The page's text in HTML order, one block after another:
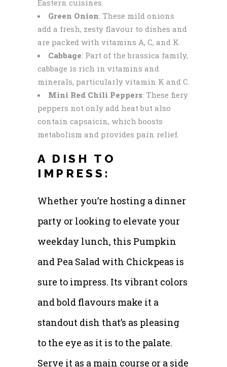
Eastern cuisines.
Green Onion: These mild onions
add a fresh, zesty flavour to dishes and
are packed with vitamins A, C, and K.
Cabbage: Part of the brassica family,
cabbage is rich in vitamins and
minerals, particularly vitamin K and C.
Mini Red Chili Peppers: These fiery
peppers not only add heat but also
contain capsaicin, which boosts
metabolism and provides pain relief.
A DISH TO
IMPRESS:
Whether you’re hosting a dinner
party or looking to elevate your
weekday lunch, this Pumpkin
and Pea Salad with Chickpeas is
sure to impress. Its vibrant colors
and bold flavours make it a
standout dish that’s as pleasing
to the eye as it is to the palate.
Serve it as a main course or a side